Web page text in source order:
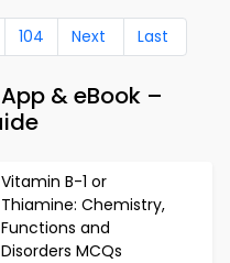
104 Next Last
& eBook –
Vitamin B-1 or
Thiamine: Chemistry,
Functions and
Disorders MCQs